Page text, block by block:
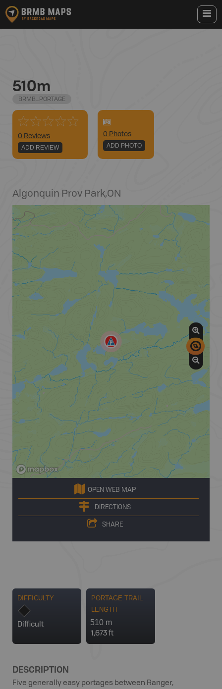
510m
BRMB_PORTAGE
0 Reviews
ADD REVIEW
0 Photos
ADD PHOTO
Algonquin Prov Park,ON
OPEN WEB MAP
DIRECTIONS
SHARE
DIFFICULTY
Difficult
PORTAGE TRAIL
LENGTH
510 m
1,673 ft
DESCRIPTION
Five generally easy portages between Ranger,